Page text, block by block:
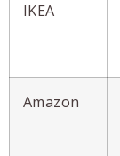
IKEA
Amazon